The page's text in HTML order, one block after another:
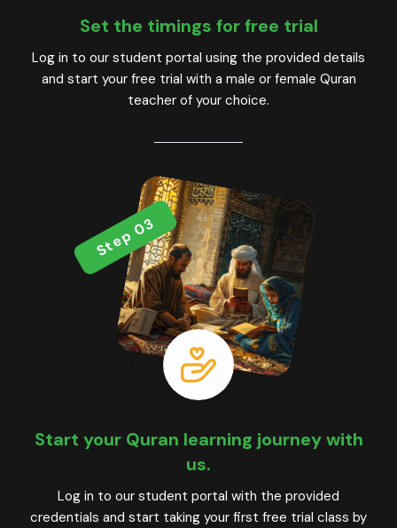
Set the timings for free trial
Log in to our student portal using the provided details
and start your free trial with a male or female Quran
teacher of your choice.
Step 03
Start your Quran learning journey with
us.
Log in to our student portal with the provided
credentials and start taking your first free trial class by